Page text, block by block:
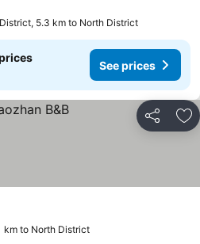
5.3 km to North District
See prices
Share
km to North District